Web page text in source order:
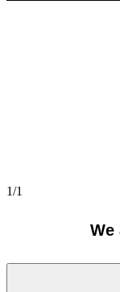
1/1
We